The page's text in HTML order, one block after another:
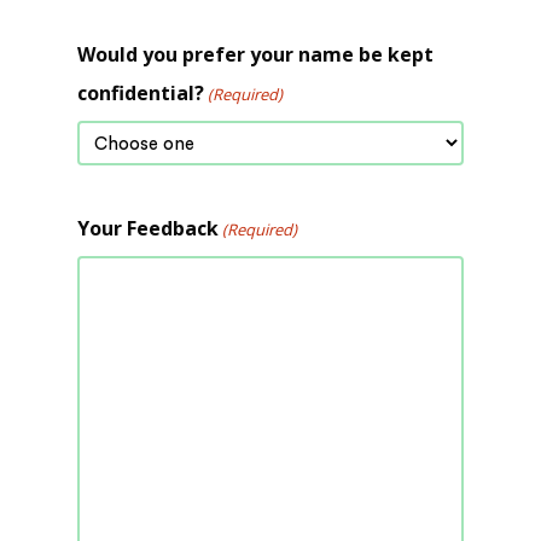
Would you prefer your name be kept
confidential? (Required)
Your Feedback (Required)